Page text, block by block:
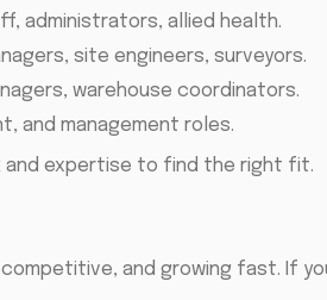
administrators, allied health.
site engineers, surveyors.
warehouse coordinators.
and management roles.
and expertise to find the right fit.
and growing fast. If